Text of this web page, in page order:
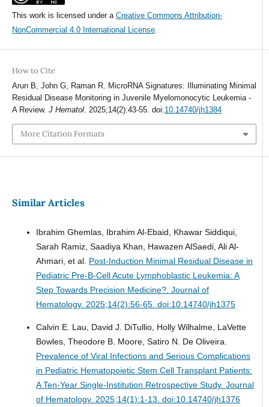
This work is licensed under a Creative Commons Attribution-
NonCommercial 4.0 International License.
How to Cite
Arun B, John G, Raman R. MicroRNA Signatures: Illuminating Minimal
Residual Disease Monitoring in Juvenile Myelomonocytic Leukemia -
A Review. J Hematol. 2025;14(2):43-55. doi:10.14740/jh1384
More Citation Formats
Similar Articles
Ibrahim Ghemlas, Ibrahim Al-Ebaid, Khawar Siddiqui,
Sarah Ramiz, Saadiya Khan, Hawazen AlSaedi, Ali Al-
Ahmari, et al. Post-Induction Minimal Residual Disease in
Pediatric Pre-B-Cell Acute Lymphoblastic Leukemia: A
Step Towards Precision Medicine?. Journal of
Hematology. 2025;14(2):56-65. doi:10.14740/jh1375
Calvin E. Lau, David J. DiTullio, Holly Wilhalme, LaVette
Bowles, Theodore B. Moore, Satiro N. De Oliveira.
Prevalence of Viral Infections and Serious Complications
in Pediatric Hematopoietic Stem Cell Transplant Patients:
A Ten-Year Single-Institution Retrospective Study. Journal
of Hematology. 2025;14(1):1-13. doi:10.14740/jh1376